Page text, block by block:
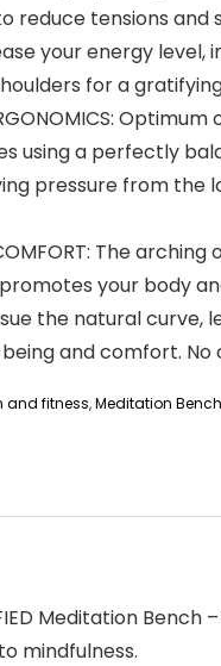
reduce tensions and
your energy level,
for a
using a perfectly
pressure from the
The
your body
the natural curve,
and comfort. No
and fitness,Meditation
Meditation
mindfulness.